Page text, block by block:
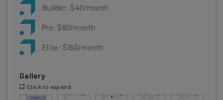
Builder: $40/month
Pro: $80/month
Elite: $160/month
Gallery
Click to expand